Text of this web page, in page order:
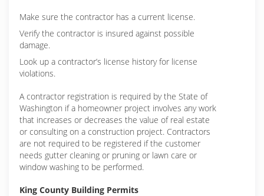
Make sure the contractor has a current license.
Verify the contractor is insured against possible
damage.
Look up a contractor’s license history for license
violations.
A contractor registration is required by the State of
Washington if a homeowner project involves any work
that increases or decreases the value of real estate
or consulting on a construction project. Contractors
are not required to be registered if the customer
needs gutter cleaning or pruning or lawn care or
window washing to be performed.
King County Building Permits